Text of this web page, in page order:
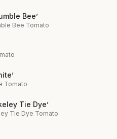
Bee’
Bee Tomato
Tomato
Tie Dye’
Tie Dye Tomato